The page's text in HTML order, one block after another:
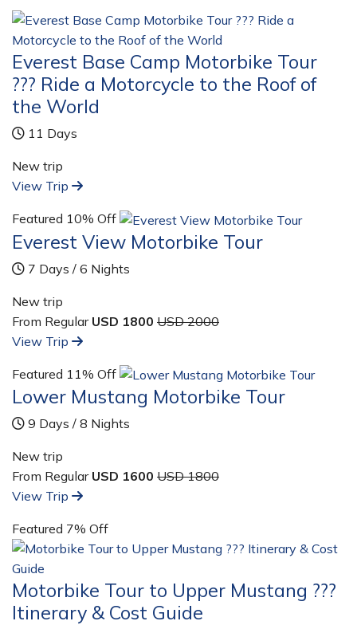
Everest Base Camp Motorbike Tour
??? Ride a Motorcycle to the Roof of
the World
11 Days
New trip
View Trip
Featured 10% Off
Everest View Motorbike Tour
7 Days / 6 Nights
New trip
From Regular USD 1800 USD 2000
View Trip
Featured 11% Off
Lower Mustang Motorbike Tour
9 Days / 8 Nights
New trip
From Regular USD 1600 USD 1800
View Trip
Featured 7% Off
Motorbike Tour to Upper Mustang ???
Itinerary & Cost Guide